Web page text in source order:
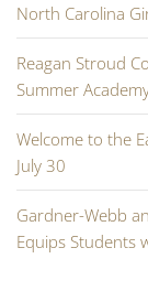
North Carolina
Reagan Stroud
Summer
Welcome to the
July 30
Gardner-Webb
Equips Students